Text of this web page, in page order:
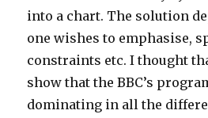
into a chart. The solution
one wishes to emphasise,
constraints etc. I thought
show that the BBC’s
dominating in all the